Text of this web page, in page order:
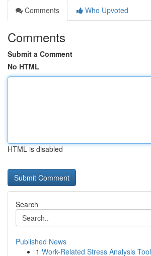
Comments
Who Upvoted
Comments
Submit a Comment
No HTML
HTML is disabled
Search
Published News
1 Work-Related Stress Analysis Tool